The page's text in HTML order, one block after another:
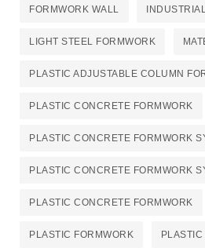
FORMWORK WALL
LIGHT STEEL FORMWORK
PLASTIC ADJUSTABLE COLUMN
PLASTIC CONCRETE FORMWORK
PLASTIC CONCRETE FORMWORK
PLASTIC CONCRETE FORMWORK
PLASTIC CONCRETE FORMWORK​
PLASTIC FORMWORK